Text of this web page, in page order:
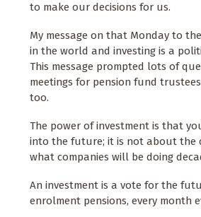
to make our decisions for us.
My message on that Monday to
in the world and investing is a
This message prompted lots of
meetings for pension fund
too.
The power of investment is that
into the future; it is not about the
what companies will be doing
An investment is a vote for the
enrolment pensions, every month